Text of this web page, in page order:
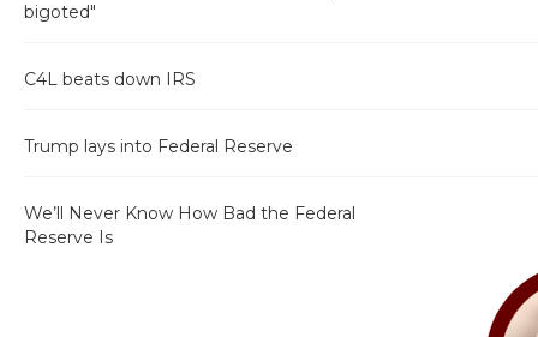
bigoted"
C4L beats down IRS
Trump lays into Federal Reserve
We’ll Never Know How Bad the Federal
Reserve Is